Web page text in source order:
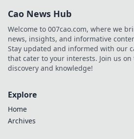
Cao News Hub
Welcome to 007cao.com, where we
news, insights, and informative
Stay updated and informed with our
that cater to your interests. Join us
discovery and knowledge!
Explore
Home
Archives